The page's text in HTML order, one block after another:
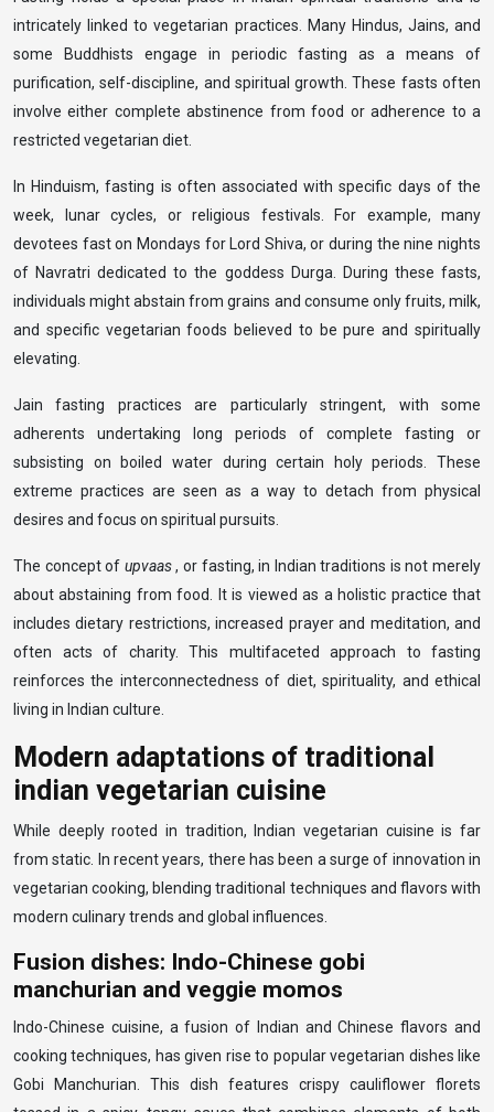
intricately linked to vegetarian practices. Many Hindus, Jains, and
some Buddhists engage in periodic fasting as a means of
purification, self-discipline, and spiritual growth. These fasts often
involve either complete abstinence from food or adherence to a
restricted vegetarian diet.
In Hinduism, fasting is often associated with specific days of the
week, lunar cycles, or religious festivals. For example, many
devotees fast on Mondays for Lord Shiva, or during the nine nights
of Navratri dedicated to the goddess Durga. During these fasts,
individuals might abstain from grains and consume only fruits, milk,
and specific vegetarian foods believed to be pure and spiritually
elevating.
Jain fasting practices are particularly stringent, with some
adherents undertaking long periods of complete fasting or
subsisting on boiled water during certain holy periods. These
extreme practices are seen as a way to detach from physical
desires and focus on spiritual pursuits.
The concept of upvaas, or fasting, in Indian traditions is not merely
about abstaining from food. It is viewed as a holistic practice that
includes dietary restrictions, increased prayer and meditation, and
often acts of charity. This multifaceted approach to fasting
reinforces the interconnectedness of diet, spirituality, and ethical
living in Indian culture.
Modern adaptations of traditional
indian vegetarian cuisine
While deeply rooted in tradition, Indian vegetarian cuisine is far
from static. In recent years, there has been a surge of innovation in
vegetarian cooking, blending traditional techniques and flavors with
modern culinary trends and global influences.
Fusion dishes: Indo-Chinese gobi
manchurian and veggie momos
Indo-Chinese cuisine, a fusion of Indian and Chinese flavors and
cooking techniques, has given rise to popular vegetarian dishes like
Gobi Manchurian. This dish features crispy cauliflower florets